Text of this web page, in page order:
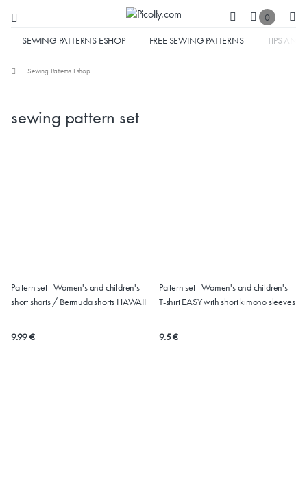
0
SEWING PATTERNS ESHOP FREE SEWING PATTERNS TIPS AND
Sewing Patterns Eshop
sewing pattern set
Pattern set - Women's and children's
short shorts / Bermuda shorts HAWAII
9.99 €
Pattern set - Women's and children's
T-shirt EASY with short kimono sleeves
9.5 €